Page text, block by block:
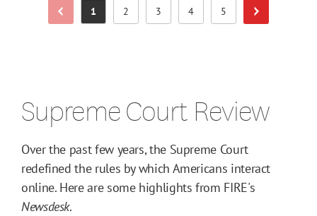
Previous Page
Page
1 Page
2 Page
3 Page
4 Page
5 Next Page
Supreme Court Review
Over the past few years, the Supreme Court
redefined the rules by which Americans interact
online. Here are some highlights from FIRE's
Newsdesk.